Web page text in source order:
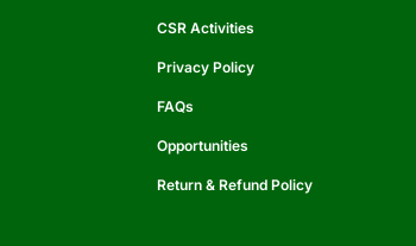
CSR Activities
Privacy Policy
FAQs
Opportunities
Return & Refund Policy